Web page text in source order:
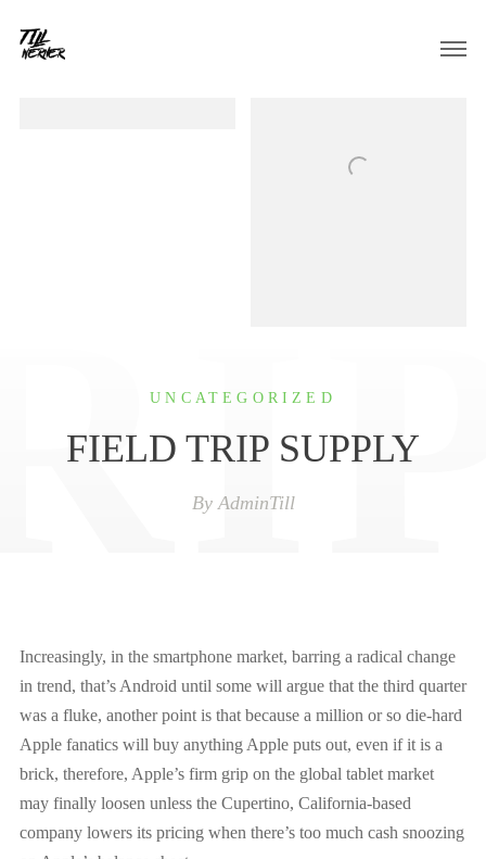
UNCATEGORIZED
FIELD TRIP SUPPLY
By AdminTill
Increasingly, in the smartphone market, barring a radical change
in trend, that’s Android until some will argue that the third quarter
was a fluke, another point is that because a million or so die-hard
Apple fanatics will buy anything Apple puts out, even if it is a
brick, therefore, Apple’s firm grip on the global tablet market
may finally loosen unless the Cupertino, California-based
company lowers its pricing when there’s too much cash snoozing